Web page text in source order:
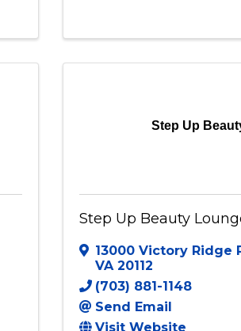
Step Up
Step Up Beauty
13000 Victory Ridge
VA20112
(703) 881-1148
Send Email
Visit Website